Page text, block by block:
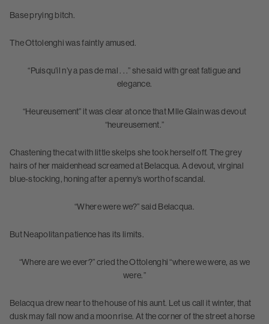
Base prying bitch.
The Ottolenghi was faintly amused.
“Puisqu’il n’y a pas de mal . . .” she said with great fatigue and
elegance.
“Heureusement” it was clear at once that Mlle Glain was devout
“heureusement.”
Chastening the cat with little skelps she took herself off. The grey
hairs of her maidenhead screamed at Belacqua. A devout, virginal
blue-stocking, honing after a penny’s worth of scandal.
“Where were we?” said Belacqua.
But Neapolitan patience has its limits.
“Where are we ever?” cried the Ottolenghi “where we were, as we
were.”
Belacqua drew near to the house of his aunt. Let us call it winter, that
dusk may fall now and a moon rise. At the corner of the street a horse